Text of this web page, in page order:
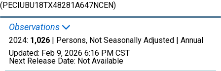
(PECIUBU18TX48281A647NCEN)
Observations
2024: 1,026 | Persons, Not Seasonally Adjusted | Annual
Updated: Feb 9, 2026 6:16 PM CST
Next Release Date: Not Available